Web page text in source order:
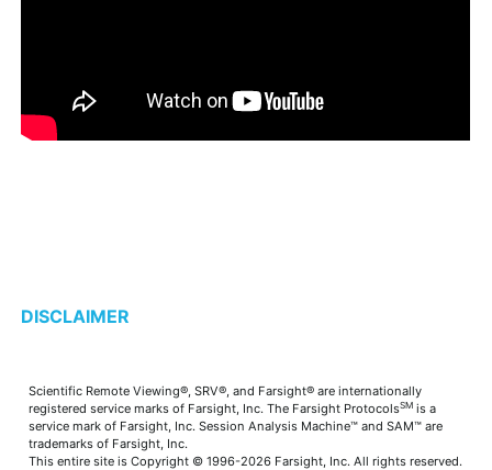
DISCLAIMER
Scientific Remote Viewing®, SRV®, and Farsight® are internationally
registered service marks of Farsight, Inc. The Farsight ProtocolsSMis a
service mark of Farsight, Inc. Session Analysis Machine™ and SAM™ are
trademarks of Farsight, Inc.
This entire site is Copyright © 1996-2026 Farsight, Inc. All rights reserved.